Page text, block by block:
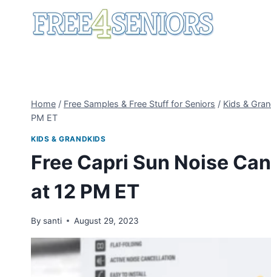
Home / Free Samples & Free Stuff for Seniors / Kids &
PM ET
KIDS & GRANDKIDS
Free Capri Sun Noise
at 12 PM ET
By santi August 29, 2023